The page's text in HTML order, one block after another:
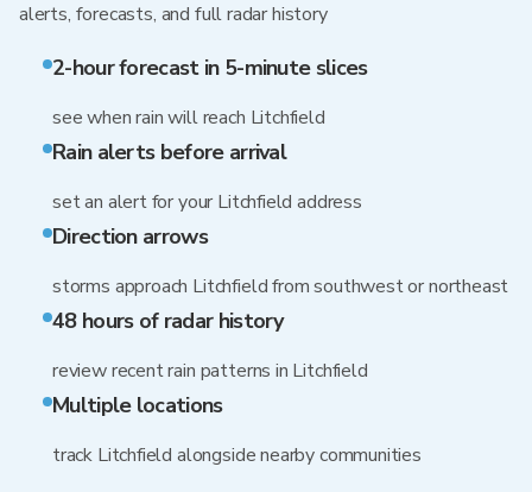
alerts, forecasts, and full radar history
2-hour forecast in 5-minute slices
see when rain will reach Litchfield
Rain alerts before arrival
set an alert for your Litchfield address
Direction arrows
storms approach Litchfield from southwest or northeast
48 hours of radar history
review recent rain patterns in Litchfield
Multiple locations
track Litchfield alongside nearby communities